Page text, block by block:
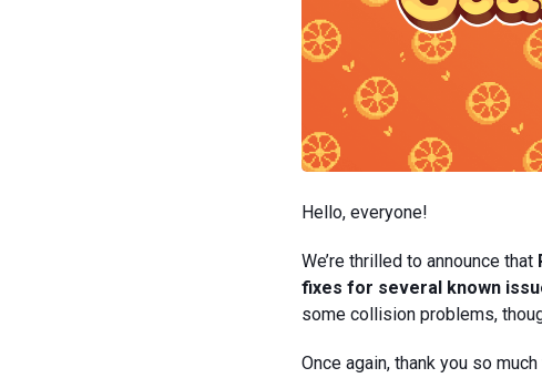
Hello, everyone!
We’re thrilled to announce that
fixes for several known
some collision problems,
Once again, thank you so